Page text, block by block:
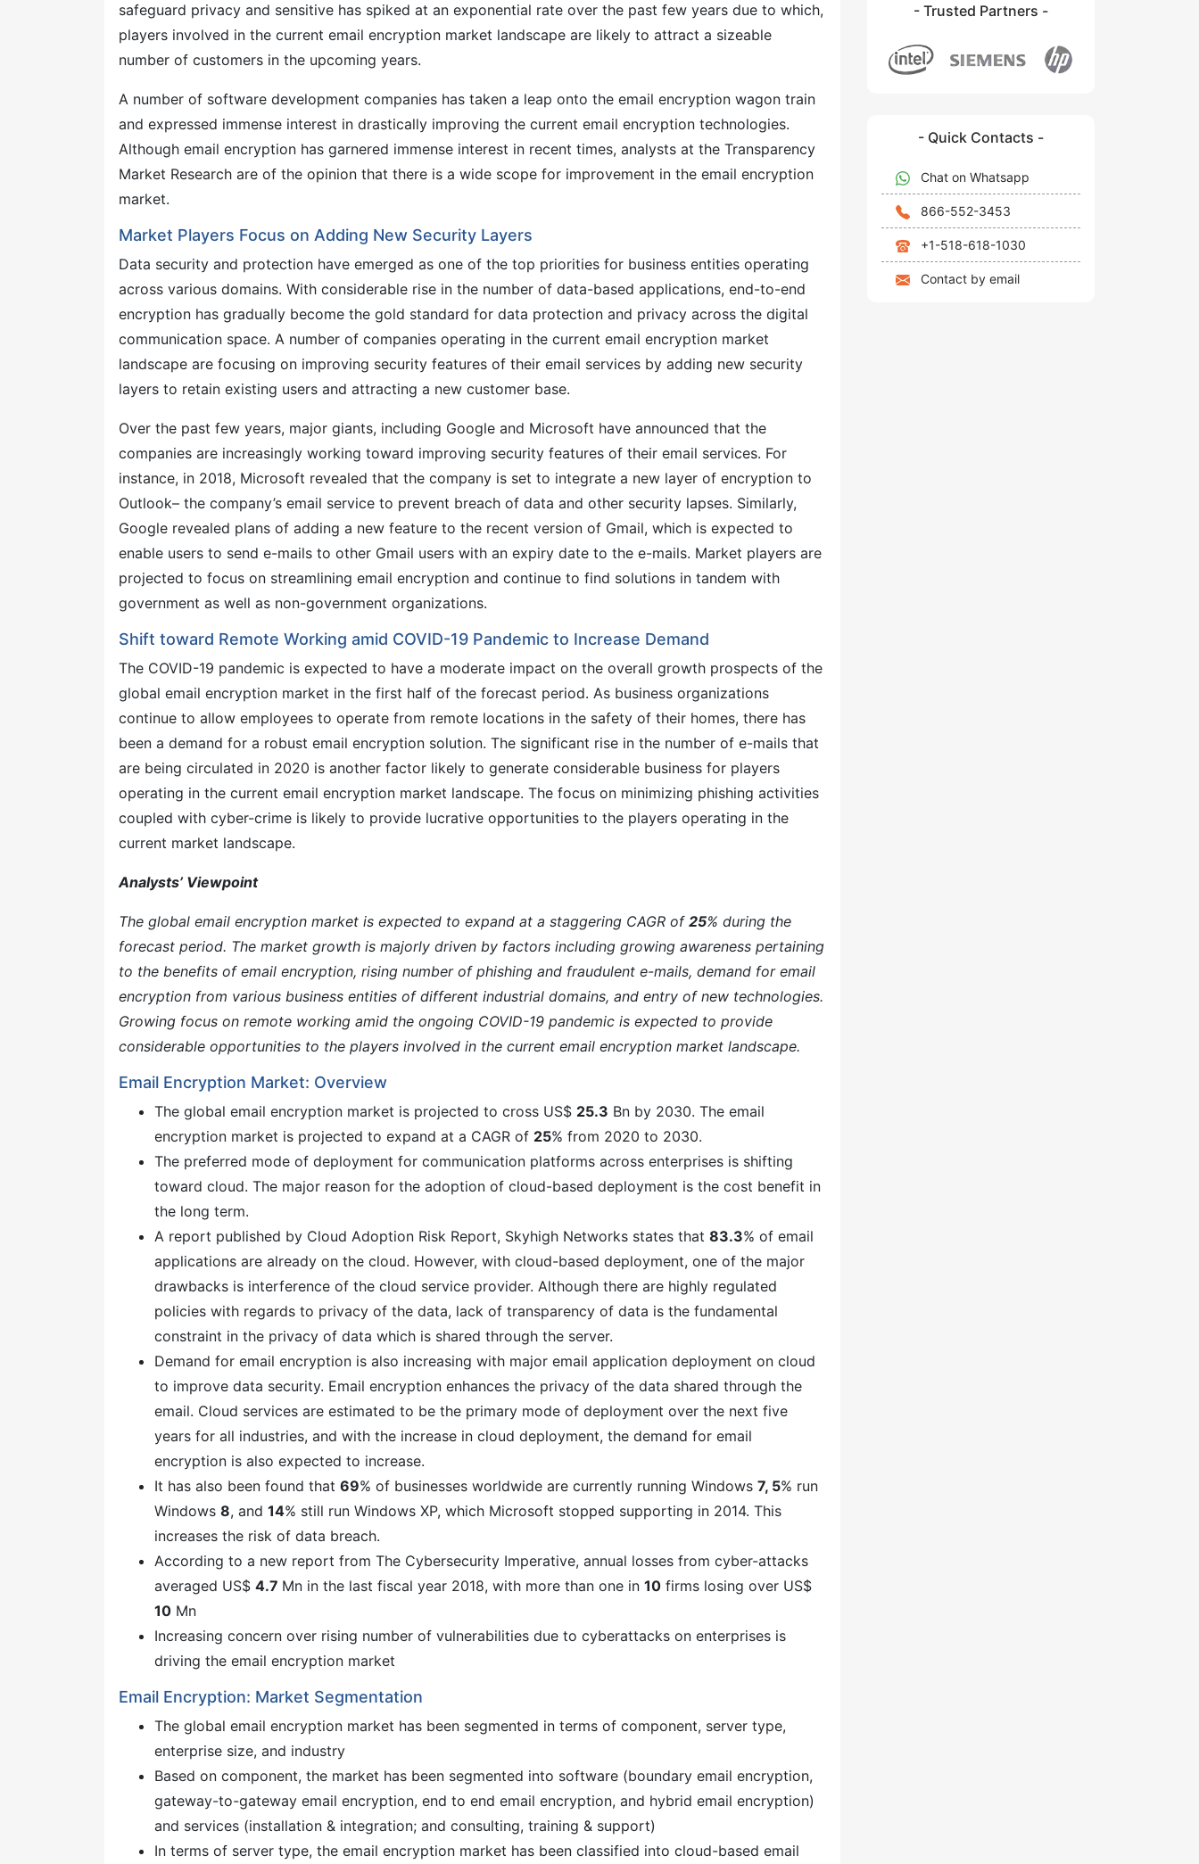
safeguard privacy and sensitive has spiked at an exponential rate over the past few years due to which,
players involved in the current email encryption market landscape are likely to attract a sizeable
number of customers in the upcoming years.
A number of software development companies has taken a leap onto the email encryption wagon train
and expressed immense interest in drastically improving the current email encryption technologies.
Although email encryption has garnered immense interest in recent times, analysts at the Transparency
Market Research are of the opinion that there is a wide scope for improvement in the email encryption
market.
Market Players Focus on Adding New Security Layers
Data security and protection have emerged as one of the top priorities for business entities operating
across various domains. With considerable rise in the number of data-based applications, end-to-end
encryption has gradually become the gold standard for data protection and privacy across the digital
communication space. A number of companies operating in the current email encryption market
landscape are focusing on improving security features of their email services by adding new security
layers to retain existing users and attracting a new customer base.
Over the past few years, major giants, including Google and Microsoft have announced that the
companies are increasingly working toward improving security features of their email services. For
instance, in 2018, Microsoft revealed that the company is set to integrate a new layer of encryption to
Outlook– the company’s email service to prevent breach of data and other security lapses. Similarly,
Google revealed plans of adding a new feature to the recent version of Gmail, which is expected to
enable users to send e-mails to other Gmail users with an expiry date to the e-mails. Market players are
projected to focus on streamlining email encryption and continue to find solutions in tandem with
government as well as non-government organizations.
Shift toward Remote Working amid COVID-19 Pandemic to Increase Demand
The COVID-19 pandemic is expected to have a moderate impact on the overall growth prospects of the
global email encryption market in the first half of the forecast period. As business organizations
continue to allow employees to operate from remote locations in the safety of their homes, there has
been a demand for a robust email encryption solution. The significant rise in the number of e-mails that
are being circulated in 2020 is another factor likely to generate considerable business for players
operating in the current email encryption market landscape. The focus on minimizing phishing activities
coupled with cyber-crime is likely to provide lucrative opportunities to the players operating in the
current market landscape.
Analysts’ Viewpoint
The global email encryption market is expected to expand at a staggering CAGR of 25% during the
forecast period. The market growth is majorly driven by factors including growing awareness pertaining
to the benefits of email encryption, rising number of phishing and fraudulent e-mails, demand for email
encryption from various business entities of different industrial domains, and entry of new technologies.
Growing focus on remote working amid the ongoing COVID-19 pandemic is expected to provide
considerable opportunities to the players involved in the current email encryption market landscape.
Email Encryption Market: Overview
The global email encryption market is projected to cross US$ 25.3 Bn by 2030. The email
encryption market is projected to expand at a CAGR of 25% from 2020 to 2030.
The preferred mode of deployment for communication platforms across enterprises is shifting
toward cloud. The major reason for the adoption of cloud-based deployment is the cost benefit in
the long term.
A report published by Cloud Adoption Risk Report, Skyhigh Networks states that 83.3% of email
applications are already on the cloud. However, with cloud-based deployment, one of the major
drawbacks is interference of the cloud service provider. Although there are highly regulated
policies with regards to privacy of the data, lack of transparency of data is the fundamental
constraint in the privacy of data which is shared through the server.
Demand for email encryption is also increasing with major email application deployment on cloud
to improve data security. Email encryption enhances the privacy of the data shared through the
email. Cloud services are estimated to be the primary mode of deployment over the next five
years for all industries, and with the increase in cloud deployment, the demand for email
encryption is also expected to increase.
It has also been found that 69% of businesses worldwide are currently running Windows 7, 5% run
Windows 8, and 14% still run Windows XP, which Microsoft stopped supporting in 2014. This
increases the risk of data breach.
According to a new report from The Cybersecurity Imperative, annual losses from cyber-attacks
averaged US$ 4.7 Mn in the last fiscal year 2018, with more than one in 10 firms losing over US$
10 Mn
Increasing concern over rising number of vulnerabilities due to cyberattacks on enterprises is
driving the email encryption market
Email Encryption: Market Segmentation
The global email encryption market has been segmented in terms of component, server type,
enterprise size, and industry
Based on component, the market has been segmented into software (boundary email encryption,
gateway-to-gateway email encryption, end to end email encryption, and hybrid email encryption)
and services (installation & integration; and consulting, training & support)
In terms of server type, the email encryption market has been classified into cloud-based email
- Trusted Partners -
- Quick Contacts -
Chat on Whatsapp
866-552-3453
+1-518-618-1030
Contact by email